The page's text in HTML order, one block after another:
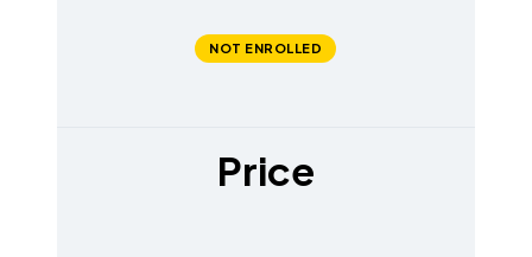
NOT ENROLLED
Price